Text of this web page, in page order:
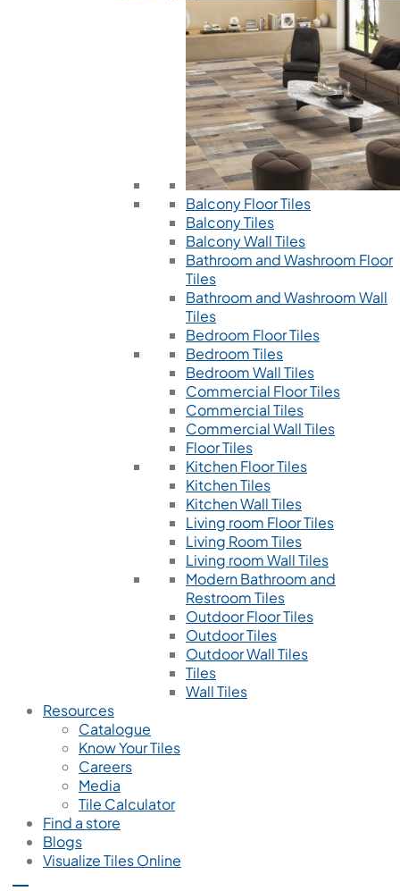
Balcony Floor Tiles
Balcony Tiles
Balcony Wall Tiles
Bathroom and Washroom Floor
Tiles
Bathroom and Washroom Wall
Tiles
Bedroom Floor Tiles
Bedroom Tiles
Bedroom Wall Tiles
Commercial Floor Tiles
Commercial Tiles
Commercial Wall Tiles
Floor Tiles
Kitchen Floor Tiles
Kitchen Tiles
Kitchen Wall Tiles
Living room Floor Tiles
Living Room Tiles
Living room Wall Tiles
Modern Bathroom and
Restroom Tiles
Outdoor Floor Tiles
Outdoor Tiles
Outdoor Wall Tiles
Tiles
Wall Tiles
Resources
Catalogue
Know Your Tiles
Careers
Media
Tile Calculator
Find a store
Blogs
Visualize Tiles Online